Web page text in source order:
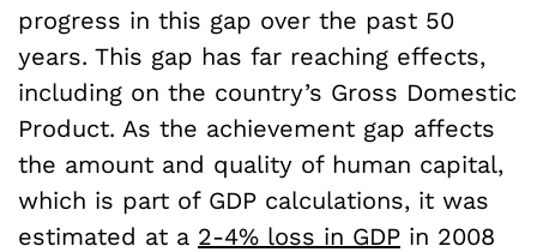
progress in this gap over the past 50
years. This gap has far reaching effects,
including on the country’s Gross Domestic
Product. As the achievement gap affects
the amount and quality of human capital,
which is part of GDP calculations, it was
estimated at a 2-4% loss in GDP in 2008